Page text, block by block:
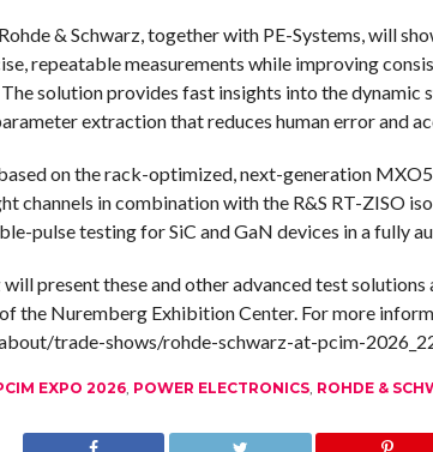
& Schwarz, together with PE-Systems, will
repeatable measurements while improving
solution provides fast insights into the dynamic
extraction that reduces human error and
on the rack-optimized, next-generation
channels in combination with the R&S RT-ZISO
pulse testing for SiC and GaN devices in a fully
will present these and other advanced test
the Nuremberg Exhibition Center. For more
trade-shows/rohde-schwarz-at-pcim-
EXPO 2026, POWER ELECTRONICS, ROHDE &